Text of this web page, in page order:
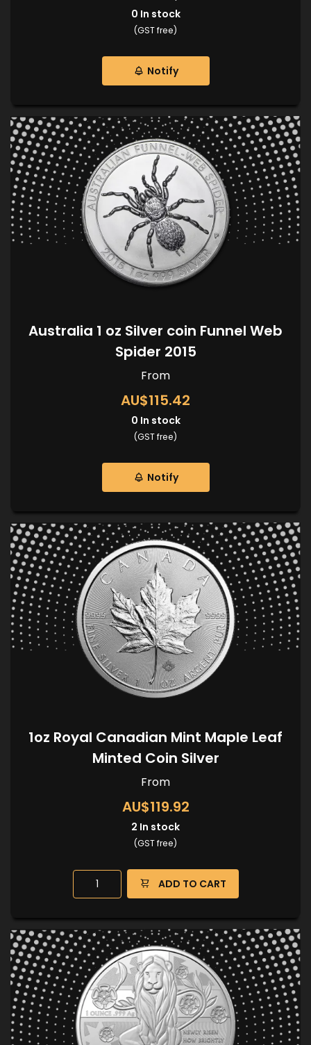
0 In stock
(GST free)
Notify
Australia 1 oz Silver coin Funnel Web
Spider 2015
From
AU$115.42
0 In stock
(GST free)
Notify
1oz Royal Canadian Mint Maple Leaf
Minted Coin Silver
From
AU$119.92
2 In stock
(GST free)
ADD TO CART